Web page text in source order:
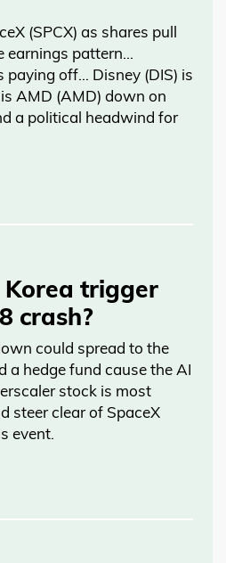
(SPCX) as shares pull
earnings pattern…
paying off… Disney (DIS) is
AMD (AMD) down on
a political headwind for
Korea trigger
crash?
could spread to the
a hedge fund cause the AI
stock is most
steer clear of SpaceX
event.